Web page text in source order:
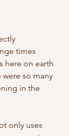
times
here on earth
so many
in the
only uses